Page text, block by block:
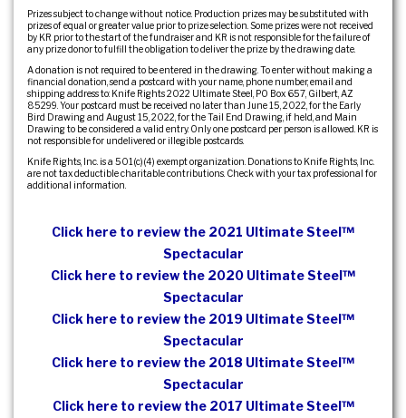
Prizes subject to change without notice. Production prizes may be substituted with
prizes of equal or greater value prior to prize selection. Some prizes were not received
by KR prior to the start of the fundraiser and KR is not responsible for the failure of
any prize donor to fulfill the obligation to deliver the prize by the drawing date.
A donation is not required to be entered in the drawing. To enter without making a
financial donation, send a postcard with your name, phone number, email and
shipping address to: Knife Rights 2022 Ultimate Steel, PO Box 657, Gilbert, AZ
85299. Your postcard must be received no later than June 15, 2022, for the Early
Bird Drawing and August 15, 2022, for the Tail End Drawing, if held, and Main
Drawing to be considered a valid entry. Only one postcard per person is allowed. KR is
not responsible for undelivered or illegible postcards.
Knife Rights, Inc. is a 501(c)(4) exempt organization. Donations to Knife Rights, Inc.
are not tax deductible charitable contributions. Check with your tax professional for
additional information.
Click here to review the 2021 Ultimate Steel™
Spectacular
Click here to review the 2020 Ultimate Steel™
Spectacular
Click here to review the 2019 Ultimate Steel™
Spectacular
Click here to review the 2018 Ultimate Steel™
Spectacular
Click here to review the 2017 Ultimate Steel™